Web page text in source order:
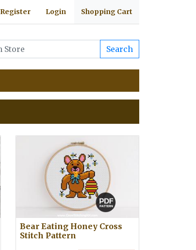
Register Login Shopping Cart
Search
Bear Eating Honey Cross
Stitch Pattern